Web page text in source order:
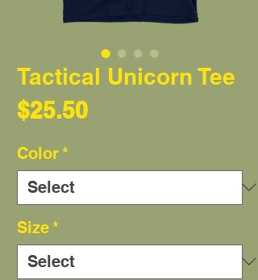
Tactical Unicorn Tee
$25.50Price
Color *
Size *